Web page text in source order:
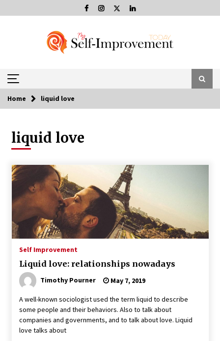
to
Home liquid love
liquid love
Self Improvement
Liquid love: relationships nowadays
Timothy Pourner May 7, 2019
A well-known sociologist used the term liquid to describe
some people and their behaviors. Also to talk about
companies and governments, and to talk about love. Liquid
love talks about